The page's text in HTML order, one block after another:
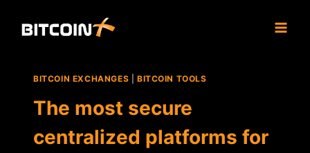
BITCOIN EXCHANGES BITCOIN TOOLS
The most secure
centralized platforms for